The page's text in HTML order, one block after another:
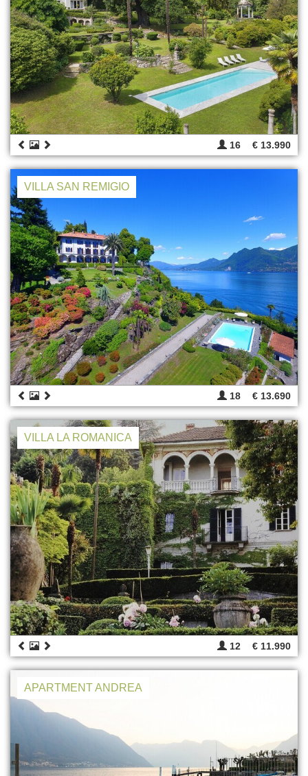
16 € 13.990
VILLA SAN REMIGIO
18 € 13.690
VILLA LA ROMANICA
12 € 11.990
APARTMENT ANDREA